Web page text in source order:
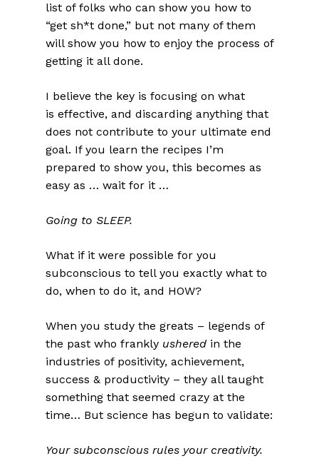
list of folks who can show you how to
“get sh*t done,” but not many of them
will show you how to enjoy the process of
getting it all done.
I believe the key is focusing on what
is effective, and discarding anything that
does not contribute to your ultimate end
goal. If you learn the recipes I’m
prepared to show you, this becomes as
easy as … wait for it …
Going to SLEEP.
What if it were possible for you
subconscious to tell you exactly what to
do, when to do it, and HOW?
When you study the greats – legends of
the past who frankly ushered in the
industries of positivity, achievement,
success & productivity – they all taught
something that seemed crazy at the
time… But science has begun to validate:
Your subconscious rules your creativity.